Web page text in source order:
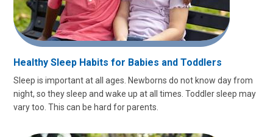
Healthy Sleep Habits for Babies and Toddlers
Sleep is important at all ages. Newborns do not know day from
night, so they sleep and wake up at all times. Toddler sleep may
vary too. This can be hard for parents.